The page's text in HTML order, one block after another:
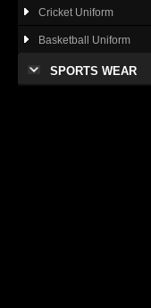
Cricket Uniform
Basketball Uniform
SPORTS WEAR